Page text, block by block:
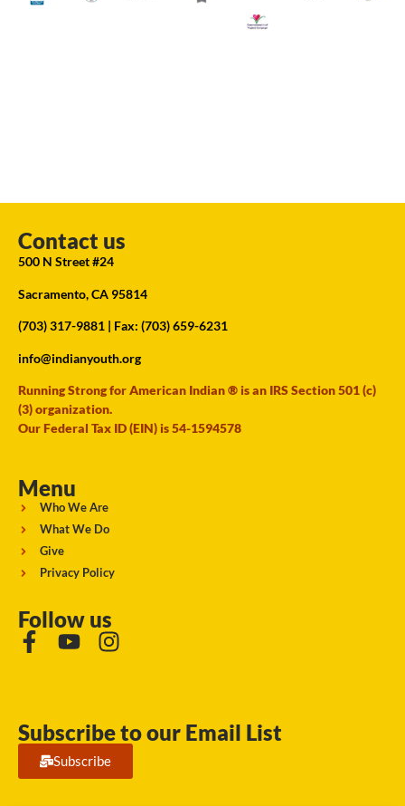
Contact us
500 N Street #24
Sacramento, CA 95814
(703) 317-9881 | Fax: (703) 659-6231
info@indianyouth.org
Running Strong for American Indian ® is an IRS Section 501 (c)
(3) organization.
Our Federal Tax ID (EIN) is 54-1594578
Menu
Who We Are
What We Do
Give
Privacy Policy
Follow us
Subscribe to our Email List
Subscribe